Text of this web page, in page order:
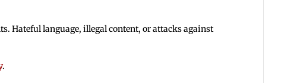
Hateful language, illegal content, or attacks against
.